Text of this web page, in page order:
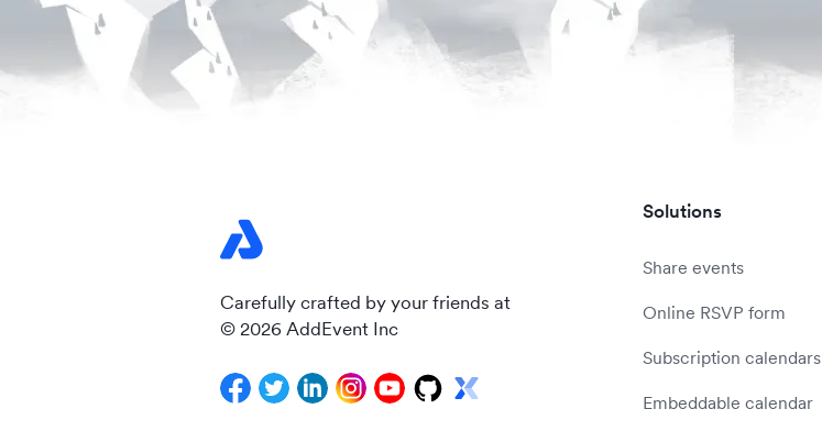
Carefully crafted by your friends at
© 2026 AddEvent Inc
Solutions
Share events
Online RSVP form
Subscription calendars
Embeddable calendar